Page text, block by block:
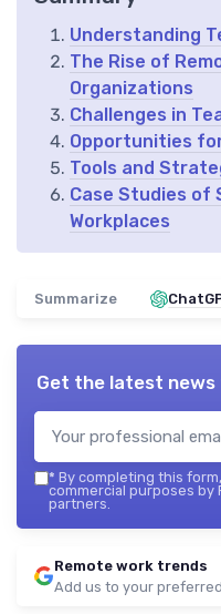
Understanding
The Rise of
Organizations
Challenges in
Opportunities
Tools and
Case Studies of
Workplaces
Summarize
Get the latest
* By completing this
commercial purposes by
partners.
Remote work trends
Add us to your